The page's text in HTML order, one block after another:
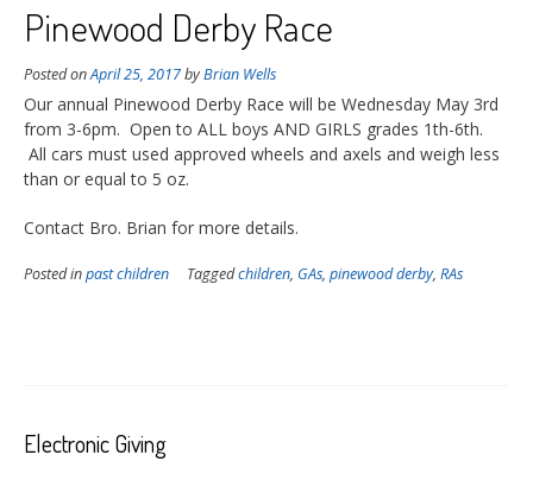
Pinewood Derby Race
Posted onApril 25, 2017byBrian Wells
Our annual Pinewood Derby Race will be Wednesday May 3rd
from 3-6pm. Open to ALL boys AND GIRLS grades 1th-6th.
All cars must used approved wheels and axels and weigh less
than or equal to 5 oz.
Contact Bro. Brian for more details.
Posted inpast children Taggedchildren, GAs, pinewood derby, RAs
Electronic Giving